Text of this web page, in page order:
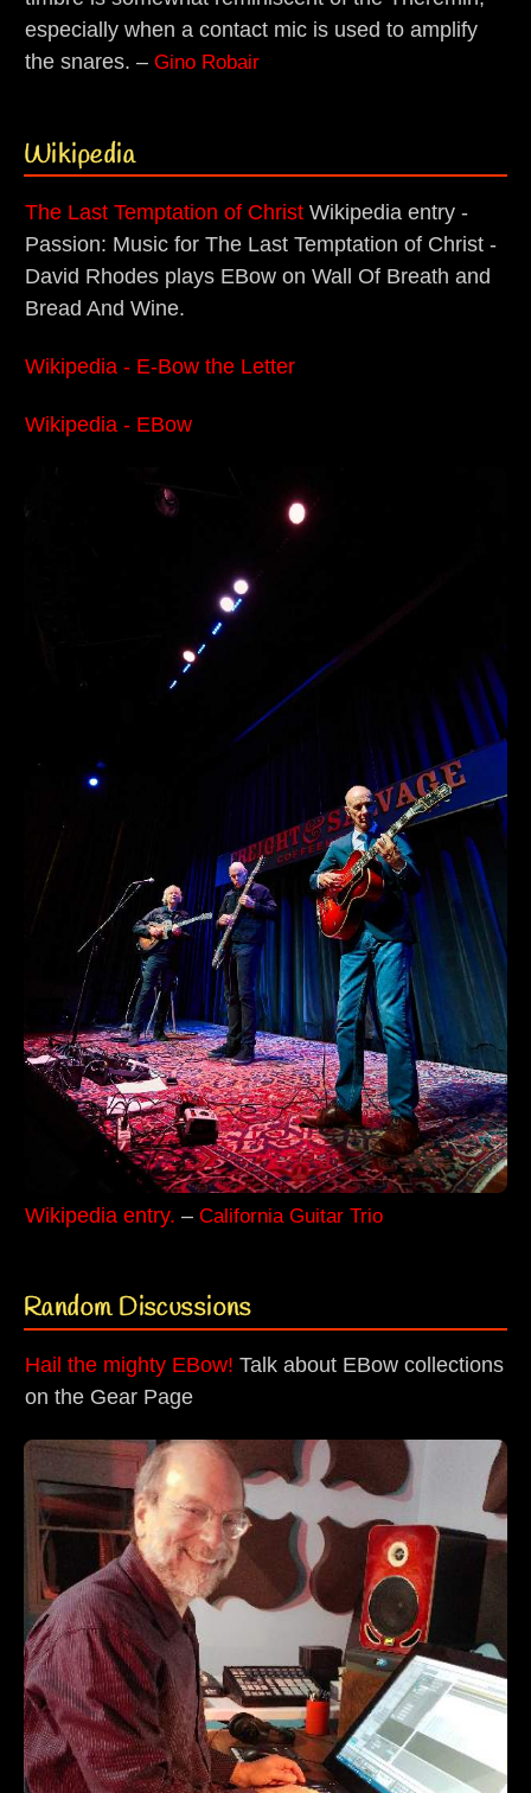
especially when a contact mic is used to amplify
the snares. –Gino Robair
Wikipedia
The Last Temptation of Christ Wikipedia entry -
Passion: Music for The Last Temptation of Christ -
David Rhodes plays EBow on Wall Of Breath and
Bread And Wine.
Wikipedia - E-Bow the Letter
Wikipedia - EBow
Wikipedia entry. –California Guitar Trio
Random Discussions
Hail the mighty EBow! Talk about EBow collections
on the Gear Page